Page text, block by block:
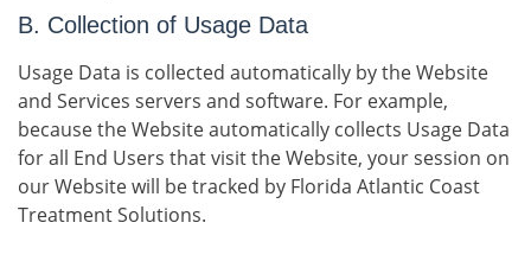
B. Collection of Usage Data
Usage Data is collected automatically by the Website
and Services servers and software. For example,
because the Website automatically collects Usage Data
for all End Users that visit the Website, your session on
our Website will be tracked by Florida Atlantic Coast
Treatment Solutions.